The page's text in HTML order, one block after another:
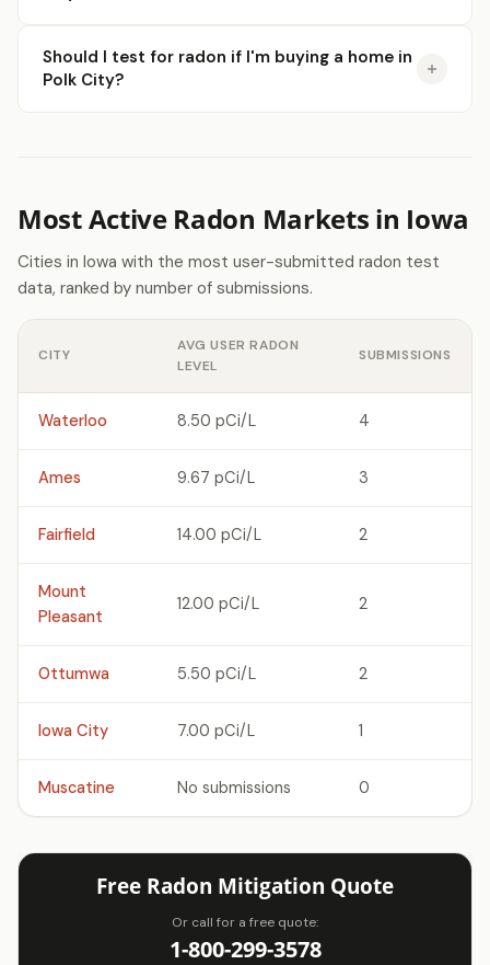
Should I test for radon if I'm buying a home in
Polk City?
Most Active Radon Markets in Iowa
Cities in Iowa with the most user-submitted radon test
data, ranked by number of submissions.
CITY
AVG USER RADON
LEVEL
SUBMISSIONS
Waterloo 8.50 pCi/L 4
Ames 9.67 pCi/L 3
Fairfield 14.00 pCi/L 2
Mount
Pleasant
12.00 pCi/L 2
Ottumwa 5.50 pCi/L 2
Iowa City 7.00 pCi/L 1
Muscatine No submissions 0
Free Radon Mitigation Quote
Or call for a free quote:
1-800-299-3578